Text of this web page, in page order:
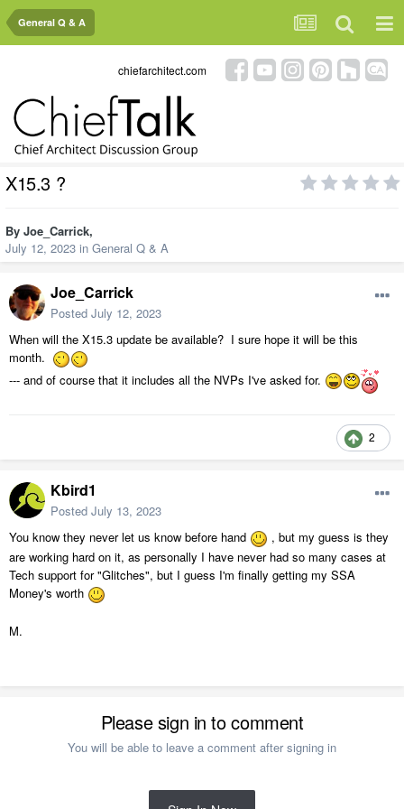
General Q & A
chiefarchitect.com
X15.3 ?
By Joe_Carrick,
July 12, 2023 in General Q & A
Joe_Carrick
Posted July 12, 2023
When will the X15.3 update be available? I sure hope it will be this
month.
--- and of course that it includes all the NVPs I've asked for.
2
Kbird1
Posted July 13, 2023
You know they never let us know before hand
, but my guess is they
are working hard on it, as personally I have never had so many cases at
Tech support for "Glitches", but I guess I'm finally getting my SSA
Money's worth
M.
Please sign in to comment
You will be able to leave a comment after signing in